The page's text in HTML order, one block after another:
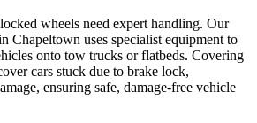
wheels need expert handling. Our
Chapeltown uses specialist equipment to
onto tow trucks or flatbeds. Covering
cars stuck due to brake lock,
ensuring safe, damage-free vehicle